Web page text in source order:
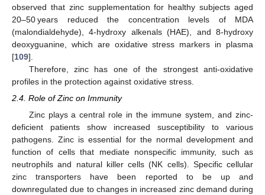
observed that zinc supplementation for healthy subjects aged
20–50 years reduced the concentration levels of MDA
(malondialdehyde), 4-hydroxy alkenals (HAE), and 8-hydroxy
deoxyguanine, which are oxidative stress markers in plasma
[109].
Therefore, zinc has one of the strongest anti-oxidative
profiles in the protection against oxidative stress.
2.4. Role of Zinc on Immunity
Zinc plays a central role in the immune system, and zinc-
deficient patients show increased susceptibility to various
pathogens. Zinc is essential for the normal development and
function of cells that mediate nonspecific immunity, such as
neutrophils and natural killer cells (NK cells). Specific cellular
zinc transporters have been reported to be up and
downregulated due to changes in increased zinc demand during